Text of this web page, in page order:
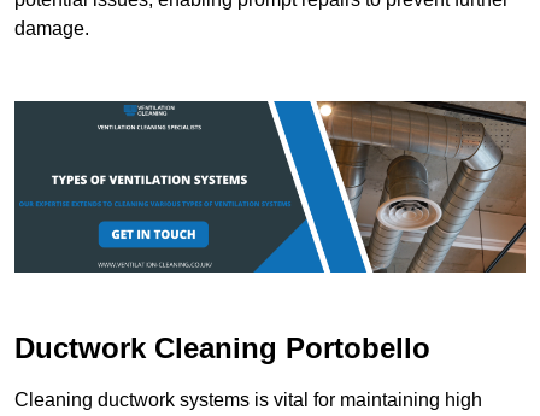
damage.
Ductwork Cleaning Portobello
Cleaning ductwork systems is vital for maintaining high